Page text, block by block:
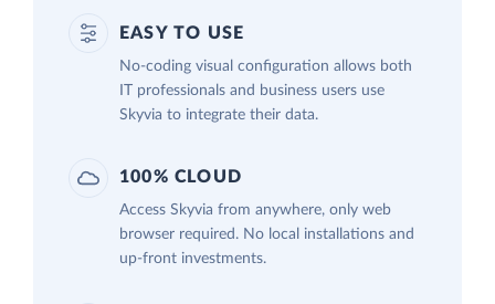
EASY TO USE
No-coding visual configuration allows both
IT professionals and business users use
Skyvia to integrate their data.
100% CLOUD
Access Skyvia from anywhere, only web
browser required. No local installations and
up-front investments.